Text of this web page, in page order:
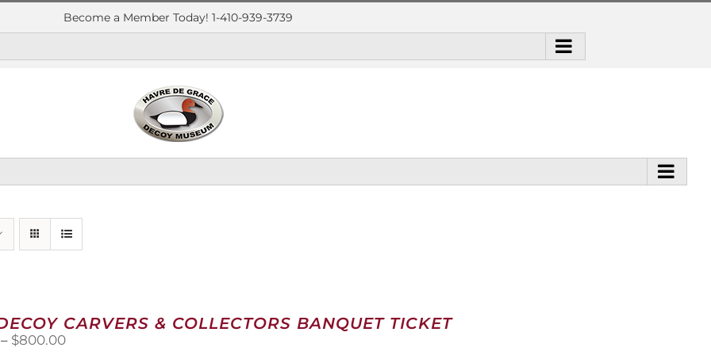
Become a Member Today! 1-410-939-3739
CARVERS & COLLECTORS BANQUET TICKET
– $800.00Price